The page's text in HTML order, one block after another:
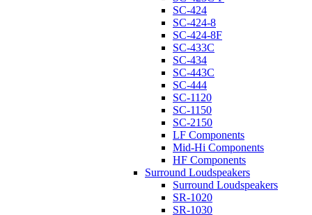
SC-424
SC-424-8
SC-424-8F
SC-433C
SC-434
SC-443C
SC-444
SC-1120
SC-1150
SC-2150
LF Components
Mid-Hi Components
HF Components
Surround Loudspeakers
Surround Loudspeakers
SR-1020
SR-1030